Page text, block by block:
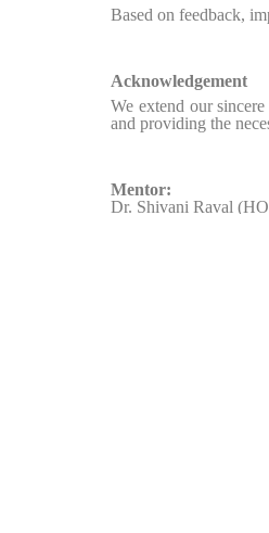
Based on feedback,
Acknowledgement
We extend our
and providing the
Mentor:
Dr. Shivani Raval